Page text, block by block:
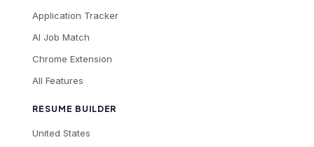
Application Tracker
AI Job Match
Chrome Extension
All Features
RESUME BUILDER
United States